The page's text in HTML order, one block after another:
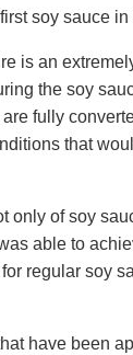
soy sauce
is an
the soy
fully
that
only of soy
able to
regular soy
have been